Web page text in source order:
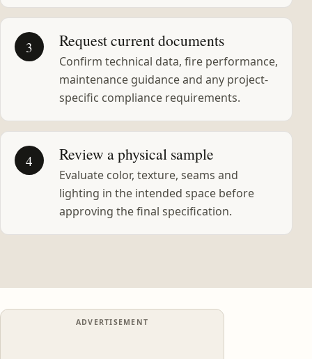
3 Request current documents
Confirm technical data, fire performance,
maintenance guidance and any project-
specific compliance requirements.
4 Review a physical sample
Evaluate color, texture, seams and
lighting in the intended space before
approving the final specification.
ADVERTISEMENT